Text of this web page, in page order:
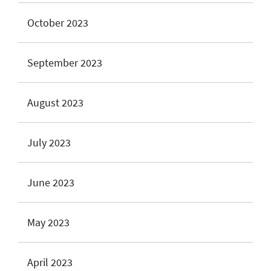
October 2023
September 2023
August 2023
July 2023
June 2023
May 2023
April 2023